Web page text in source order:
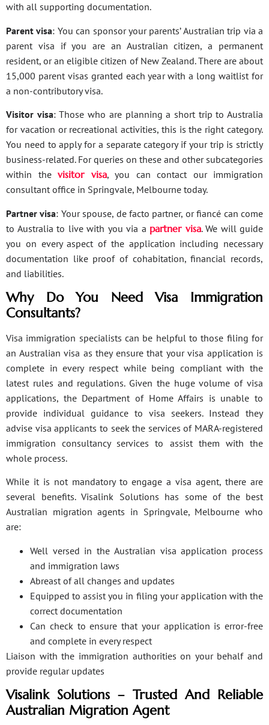
with all supporting documentation.
Parent visa: You can sponsor your parents’ Australian trip via a
parent visa if you are an Australian citizen, a permanent
resident, or an eligible citizen of New Zealand. There are about
15,000 parent visas granted each year with a long waitlist for
a non-contributory visa.
Visitor visa: Those who are planning a short trip to Australia
for vacation or recreational activities, this is the right category.
You need to apply for a separate category if your trip is strictly
business-related. For queries on these and other subcategories
within the visitor visa, you can contact our immigration
consultant office in Springvale, Melbourne today.
Partner visa: Your spouse, de facto partner, or fiancé can come
to Australia to live with you via a partner visa. We will guide
you on every aspect of the application including necessary
documentation like proof of cohabitation, financial records,
and liabilities.
Why Do You Need Visa Immigration
Consultants?
Visa immigration specialists can be helpful to those filing for
an Australian visa as they ensure that your visa application is
complete in every respect while being compliant with the
latest rules and regulations. Given the huge volume of visa
applications, the Department of Home Affairs is unable to
provide individual guidance to visa seekers. Instead they
advise visa applicants to seek the services of MARA-registered
immigration consultancy services to assist them with the
whole process.
While it is not mandatory to engage a visa agent, there are
several benefits. Visalink Solutions has some of the best
Australian migration agents in Springvale, Melbourne who
are:
Well versed in the Australian visa application process
and immigration laws
Abreast of all changes and updates
Equipped to assist you in filing your application with the
correct documentation
Can check to ensure that your application is error-free
and complete in every respect
Liaison with the immigration authorities on your behalf and
provide regular updates
Visalink Solutions – Trusted And Reliable
Australian Migration Agent